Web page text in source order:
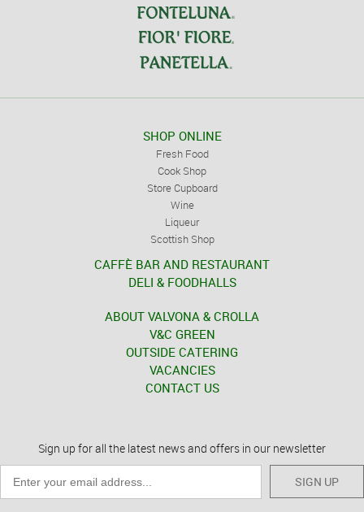
SHOP ONLINE
Fresh Food
Cook Shop
Store Cupboard
Wine
Liqueur
Scottish Shop
CAFFÈ BAR AND RESTAURANT
DELI & FOODHALLS
ABOUT VALVONA & CROLLA
V&C GREEN
OUTSIDE CATERING
VACANCIES
CONTACT US
Sign up for all the latest news and offers in our newsletter
SIGN UP